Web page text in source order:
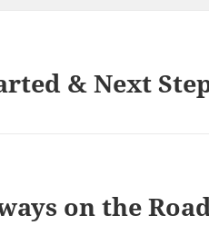
& Next
on the